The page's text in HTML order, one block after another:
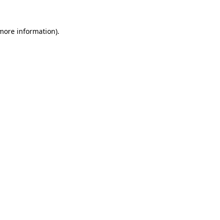
information).